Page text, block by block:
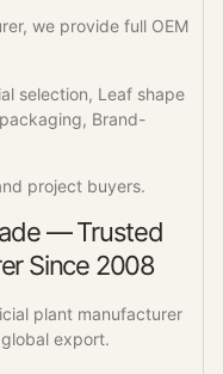
we provide full OEM
selection, Leaf shape
Brand-
project buyers.
— Trusted
Since 2008
plant manufacturer
export.